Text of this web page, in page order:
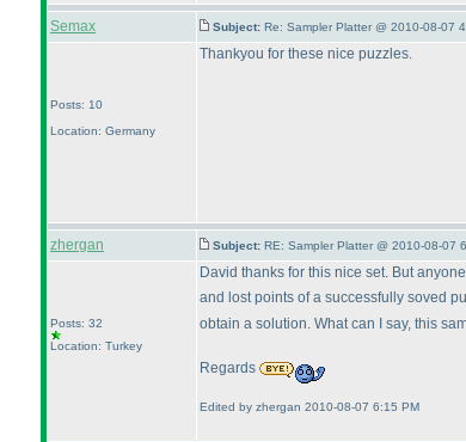
Semax Subject: Re: Sampler Platter @ 2010-08-07
Posts: 10
Location: Germany
Thankyou for these nice puzzles.
zhergan Subject: RE: Sampler Platter @ 2010-08-07
Posts: 32
Location: Turkey
David thanks for this nice set. But
and lost points of a successfully soved
obtain a solution. What can I say, this
Regards
Edited by zhergan 2010-08-07 6:15 PM